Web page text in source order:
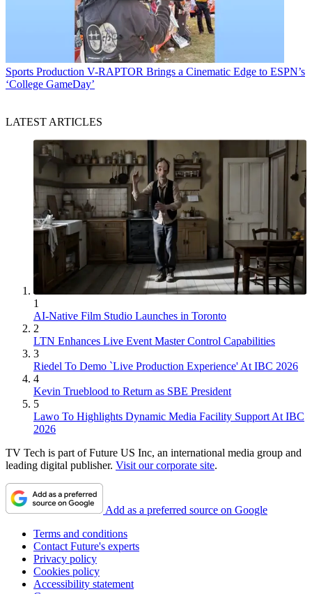
Sports Production V-RAPTOR Brings a Cinematic Edge to ESPN’s
‘College GameDay’
LATEST ARTICLES
1
AI-Native Film Studio Launches in Toronto
2
LTN Enhances Live Event Master Control Capabilities
3
Riedel To Demo `Live Production Experience' At IBC 2026
4
Kevin Trueblood to Return as SBE President
5
Lawo To Highlights Dynamic Media Facility Support At IBC
2026
TV Tech is part of Future US Inc, an international media group and
leading digital publisher. Visit our corporate site.
Add as a preferred source on Google
Terms and conditions
Contact Future's experts
Privacy policy
Cookies policy
Accessibility statement